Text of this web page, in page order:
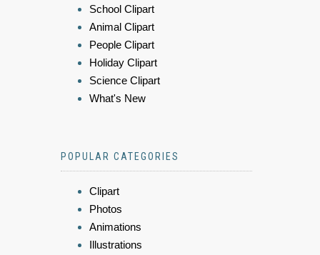
School Clipart
Animal Clipart
People Clipart
Holiday Clipart
Science Clipart
What's New
POPULAR CATEGORIES
Clipart
Photos
Animations
Illustrations